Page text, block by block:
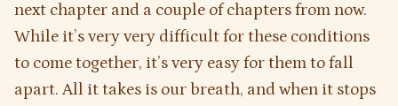
next chapter and a couple of chapters from now.
While it’s very very difficult for these conditions
to come together, it’s very easy for them to fall
apart. All it takes is our breath, and when it stops